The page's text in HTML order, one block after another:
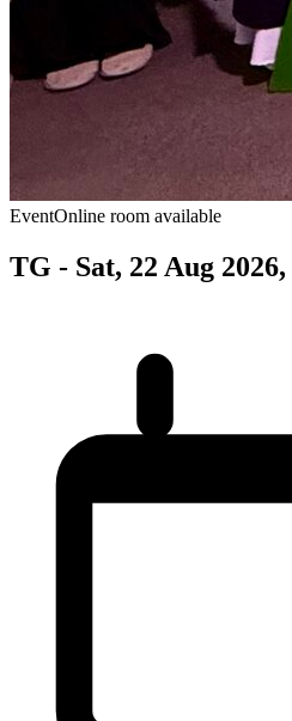
EventOnline room available
TG - Sat, 22 Aug